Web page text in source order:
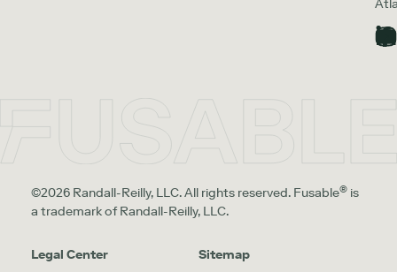
©2026 Randall-Reilly, LLC. All rights reserved. Fusable® is
a trademark of Randall-Reilly, LLC.
Legal Center Sitemap